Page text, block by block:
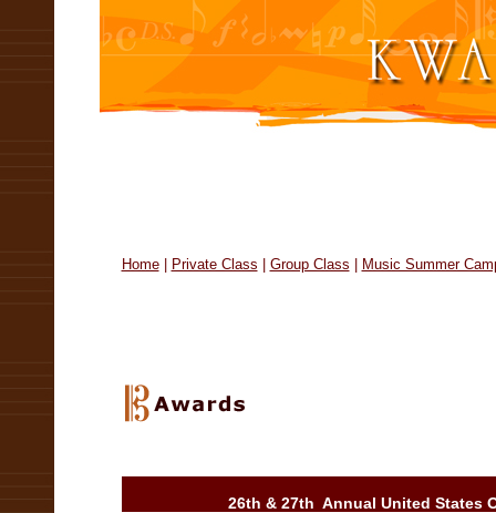
Home| Private Class Group Class Music Summer
26th & 27th Annual United States